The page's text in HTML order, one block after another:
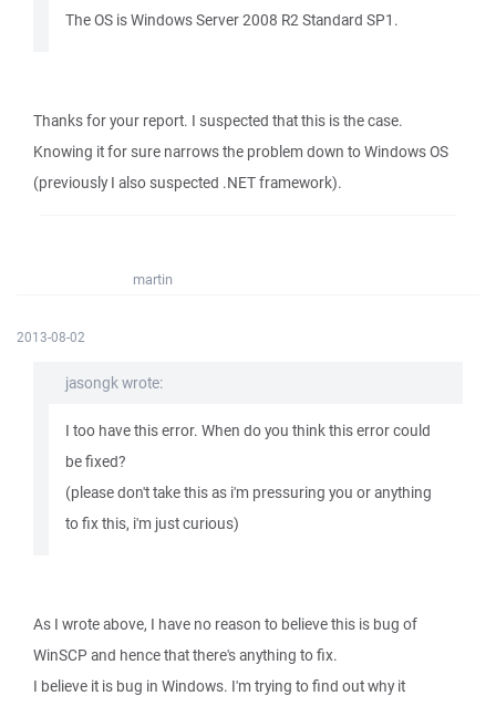
The OS is Windows Server 2008 R2 Standard SP1.
Thanks for your report. I suspected that this is the case.
Knowing it for sure narrows the problem down to Windows OS
(previously I also suspected .NET framework).
martin
2013-08-02
jasongk wrote:
I too have this error. When do you think this error could
be fixed?
(please don't take this as i'm pressuring you or anything
to fix this, i'm just curious)
As I wrote above, I have no reason to believe this is bug of
WinSCP and hence that there's anything to fix.
I believe it is bug in Windows. I'm trying to find out why it